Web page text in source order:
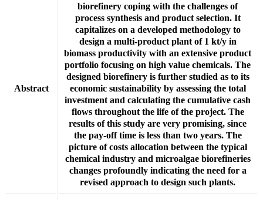
Abstract
biorefinery coping with the challenges of
process synthesis and product selection. It
capitalizes on a developed methodology to
design a multi-product plant of 1 kt/y in
biomass productivity with an extensive product
portfolio focusing on high value chemicals. The
designed biorefinery is further studied as to its
economic sustainability by assessing the total
investment and calculating the cumulative cash
flows throughout the life of the project. The
results of this study are very promising, since
the pay-off time is less than two years. The
picture of costs allocation between the typical
chemical industry and microalgae biorefineries
changes profoundly indicating the need for a
revised approach to design such plants.